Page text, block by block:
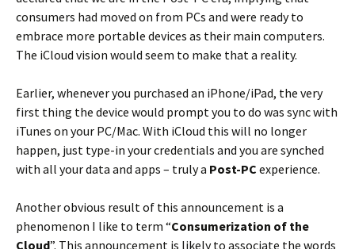
consumers had moved on from PCs and were ready to
embrace more portable devices as their main computers.
The iCloud vision would seem to make that a reality.
Earlier, whenever you purchased an iPhone/iPad, the very
first thing the device would prompt you to do was sync with
iTunes on your PC/Mac. With iCloud this will no longer
happen, just type-in your credentials and you are synched
with all your data and apps – truly a Post-PC experience.
Another obvious result of this announcement is a
phenomenon I like to term “Consumerization of the
Cloud”. This announcement is likely to associate the words